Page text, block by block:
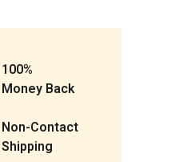
100%
Money Back
Non-Contact
Shipping